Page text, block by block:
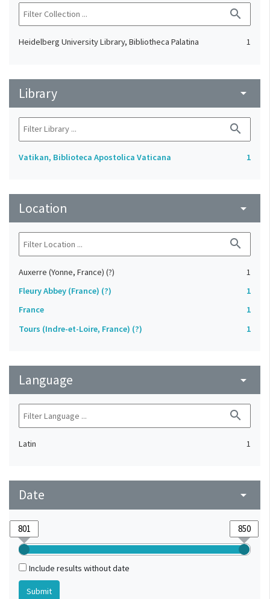
search
Heidelberg University Library, Bibliotheca Palatina 1
Library arrow_drop_down
search
Vatikan, Biblioteca Apostolica Vaticana 1
Location arrow_drop_down
search
Auxerre (Yonne, France) (?)
1
Fleury Abbey (France) (?)
1
France
1
Tours (Indre-et-Loire, France) (?)
1
Language arrow_drop_down
search
Latin 1
Date arrow_drop_down
Include results without date